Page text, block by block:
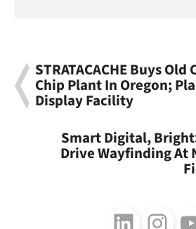
STRATACACHE Buys
Chip Plant In Oregon;
Display Facility
Smart Digital,
Drive Wayfinding At
Follow us on LinkedIn
Follow us on